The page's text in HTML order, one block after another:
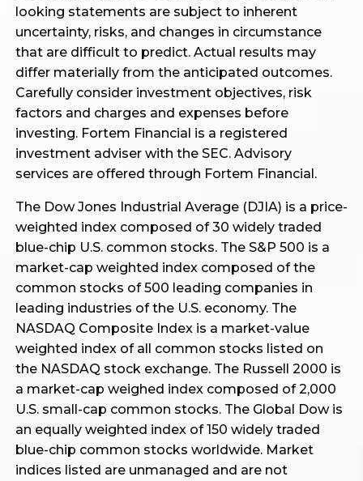
looking statements are subject to inherent
uncertainty, risks, and changes in circumstance
that are difficult to predict. Actual results may
differ materially from the anticipated outcomes.
Carefully consider investment objectives, risk
factors and charges and expenses before
investing. Fortem Financial is a registered
investment adviser with the SEC. Advisory
services are offered through Fortem Financial.
The Dow Jones Industrial Average (DJIA) is a price-
weighted index composed of 30 widely traded
blue-chip U.S. common stocks. The S&P 500 is a
market-cap weighted index composed of the
common stocks of 500 leading companies in
leading industries of the U.S. economy. The
NASDAQ Composite Index is a market-value
weighted index of all common stocks listed on
the NASDAQ stock exchange. The Russell 2000 is
a market-cap weighed index composed of 2,000
U.S. small-cap common stocks. The Global Dow is
an equally weighted index of 150 widely traded
blue-chip common stocks worldwide. Market
indices listed are unmanaged and are not